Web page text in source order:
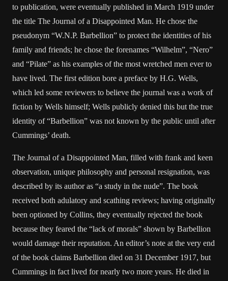
to publication, were eventually published in March 1919 under
the title The Journal of a Disappointed Man. He chose the
pseudonym “W.N.P. Barbellion” to protect the identities of his
family and friends; he chose the forenames “Wilhelm”, “Nero”
and “Pilate” as his examples of the most wretched men ever to
have lived. The first edition bore a preface by H.G. Wells,
which led some reviewers to believe the journal was a work of
fiction by Wells himself; Wells publicly denied this but the true
identity of “Barbellion” was not known by the public until after
Cummings’ death.
The Journal of a Disappointed Man, filled with frank and keen
observation, unique philosophy and personal resignation, was
described by its author as “a study in the nude”. The book
received both adulatory and scathing reviews; having originally
been optioned by Collins, they eventually rejected the book
because they feared the “lack of morals” shown by Barbellion
would damage their reputation. An editor’s note at the very end
of the book claims Barbellion died on 31 December 1917, but
Cummings in fact lived for nearly two more years. He died in